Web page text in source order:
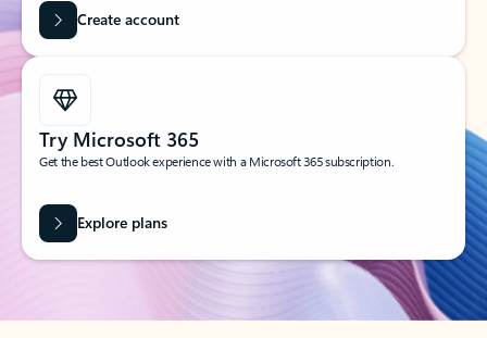
Create account
Try Microsoft 365
Get the best Outlook experience with a Microsoft 365 subscription.
Explore plans